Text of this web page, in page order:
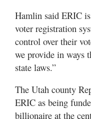
Hamlin said ERIC is
voter registration
control over their
we provide in ways
state laws.”
The Utah county
ERIC as being
billionaire at the